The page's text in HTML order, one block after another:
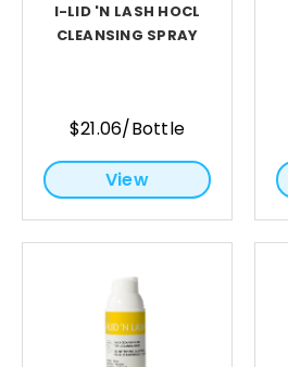
I-LID 'N LASH HOCL
CLEANSING SPRAY
$21.06/Bottle
View